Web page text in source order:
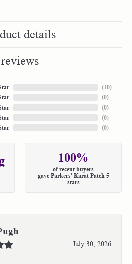
details
reviews
(10)
(0)
(0)
(0)
(0)
100%
of recent buyers
gave Parkers' Karat Patch 5
stars
July 30, 2026